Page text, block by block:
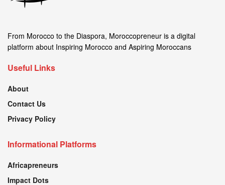
From Morocco to the Diaspora, Moroccopreneur is a digital
platform about Inspiring Morocco and Aspiring Moroccans
Useful Links
About
Contact Us
Privacy Policy
Informational Platforms
Africapreneurs
Impact Dots